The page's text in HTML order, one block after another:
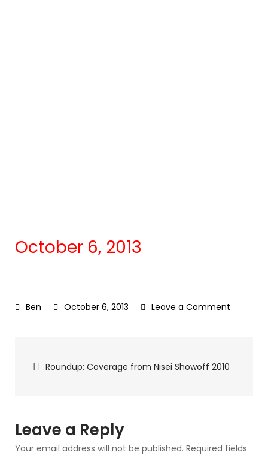
October 6, 2013
October 6, 2013 Leave a Comment
Post
Roundup: Coverage from Nisei Showoff 2010
Leave a Reply
Your email address will not be published. Required fields